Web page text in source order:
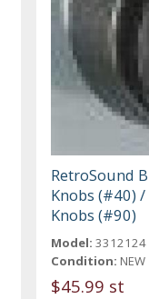
RetroSound
Knobs (#40)
Knobs (#90)
Model: 3312124
Condition: NEW
$45.99 st